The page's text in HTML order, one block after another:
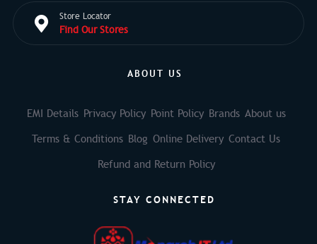
Store Locator
Find Our Stores
ABOUT US
EMI Details Privacy Policy Point Policy Brands About us
Terms & Conditions Blog Online Delivery Contact Us
Refund and Return Policy
STAY CONNECTED